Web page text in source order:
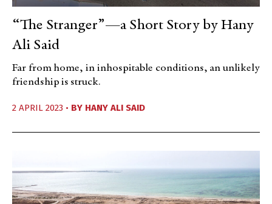
“The Stranger”—a Short Story by Hany
Ali Said
Far from home, in inhospitable conditions, an unlikely
friendship is struck.
2 APRIL 2023 • BY HANY ALI SAID